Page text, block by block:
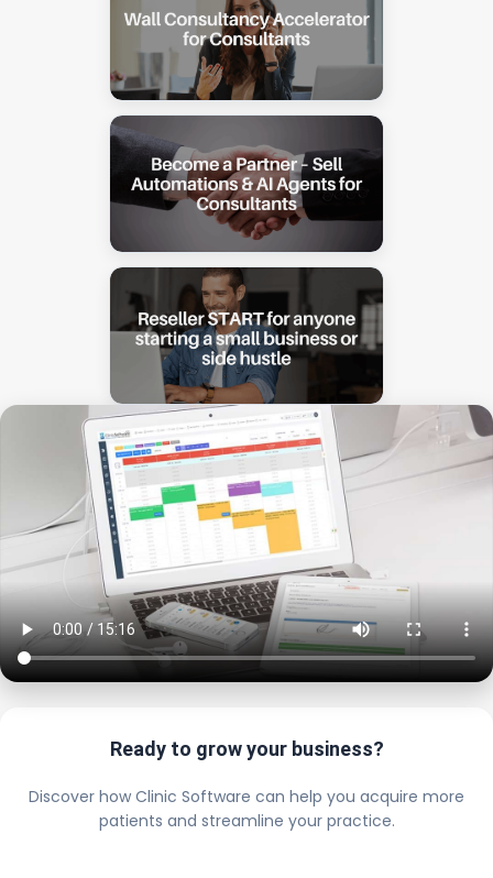
Ready to grow your business?
Discover how Clinic Software can help you acquire more
patients and streamline your practice.